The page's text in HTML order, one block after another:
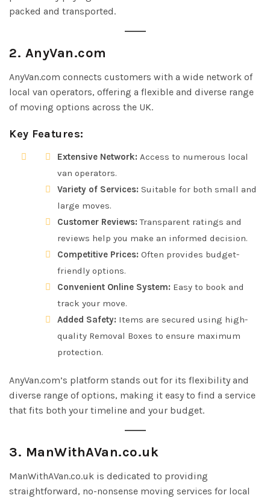
packed and transported.
2. AnyVan.com
AnyVan.com connects customers with a wide network of
local van operators, offering a flexible and diverse range
of moving options across the UK.
Key Features:
Extensive Network: Access to numerous local
van operators.
Variety of Services: Suitable for both small and
large moves.
Customer Reviews: Transparent ratings and
reviews help you make an informed decision.
Competitive Prices: Often provides budget-
friendly options.
Convenient Online System: Easy to book and
track your move.
Added Safety: Items are secured using high-
quality Removal Boxes to ensure maximum
protection.
AnyVan.com’s platform stands out for its flexibility and
diverse range of options, making it easy to find a service
that fits both your timeline and your budget.
3. ManWithAVan.co.uk
ManWithAVan.co.uk is dedicated to providing
straightforward, no-nonsense moving services for local